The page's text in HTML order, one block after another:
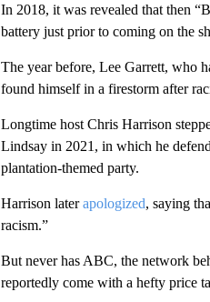
In 2018, it was revealed that then
battery just prior to coming on the
The year before, Lee Garrett, who
found himself in a firestorm after
Longtime host Chris Harrison
Lindsay in 2021, in which he
plantation-themed party.
Harrison laterapologized, saying
racism.”
But never has ABC, the network
reportedly come with a hefty price